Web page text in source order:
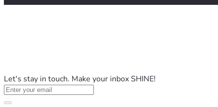
Let's stay in touch. Make your inbox SHINE!